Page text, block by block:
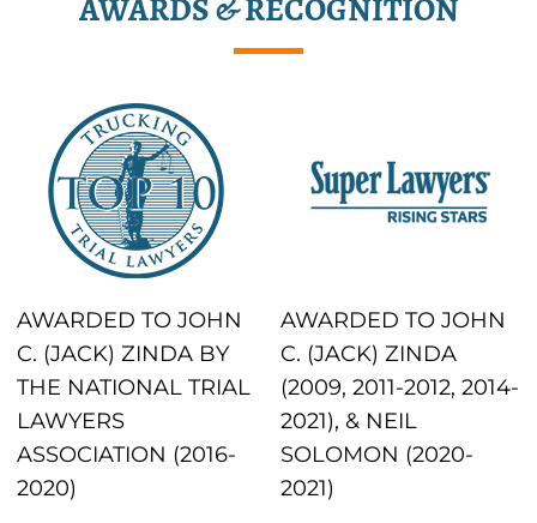
AWARDS & RECOGNITION
AWARDED TO JOHN
C. (JACK) ZINDA BY
THE NATIONAL TRIAL
LAWYERS
ASSOCIATION (2016-
2020)
AWARDED TO JOHN
C. (JACK) ZINDA
(2009, 2011-2012, 2014-
2021), & NEIL
SOLOMON (2020-
2021)